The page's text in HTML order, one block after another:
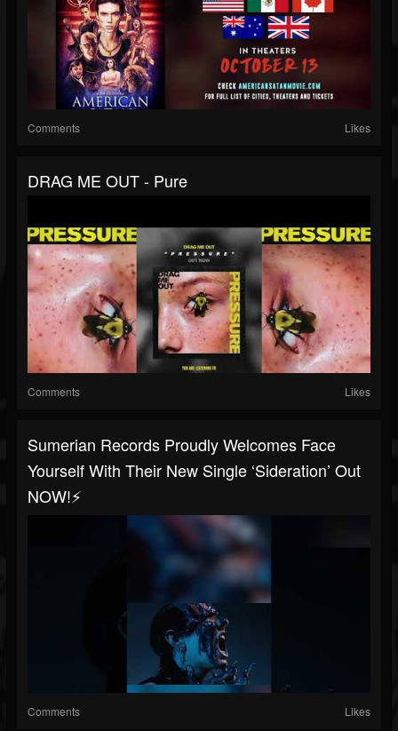
Comments Likes
DRAG ME OUT - Pure
Comments Likes
Sumerian Records Proudly Welcomes Face
Yourself With Their New Single ‘Sideration’ Out
NOW!⚡️
Comments Likes